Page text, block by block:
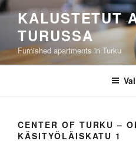
Siirry
sisältöönKALUSTETUT
TURUSSA
Furnished apartments in Turku
CENTER OF TURKU –
KÄSITYÖLÄISKATU 1